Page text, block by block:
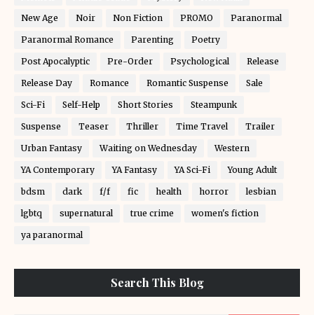
New Age Noir Non Fiction PROMO Paranormal
Paranormal Romance Parenting Poetry
Post Apocalyptic Pre-Order Psychological Release
Release Day Romance Romantic Suspense Sale
Sci-Fi Self-Help Short Stories Steampunk
Suspense Teaser Thriller Time Travel Trailer
Urban Fantasy Waiting on Wednesday Western
YA Contemporary YA Fantasy YA Sci-Fi Young Adult
bdsm dark f/f fic health horror lesbian
lgbtq supernatural true crime women's fiction
ya paranormal
Search This Blog